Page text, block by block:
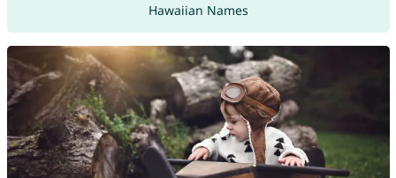
Hawaiian Names